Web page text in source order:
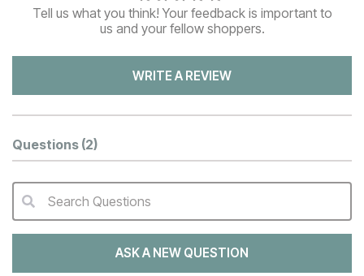
Tell us what you think! Your feedback is important to
us and your fellow shoppers.
WRITE A REVIEW
Questions (2)
QA Search Form Submit
Search Questions
ASK A NEW QUESTION